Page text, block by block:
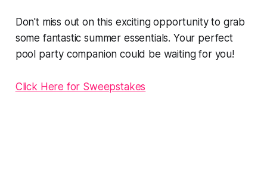
Don't miss out on this exciting opportunity to grab
some fantastic summer essentials. Your perfect
pool party companion could be waiting for you!
Click Here for Sweepstakes